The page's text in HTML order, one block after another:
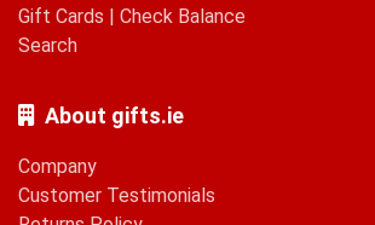
Gift Cards | Check Balance
Search
About gifts.ie
Company
Customer Testimonials